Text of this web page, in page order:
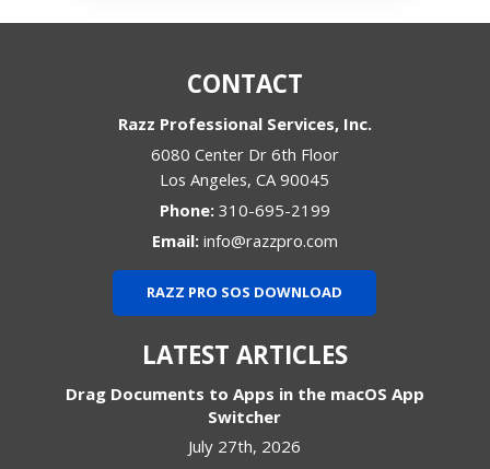
CONTACT
Razz Professional Services, Inc.
6080 Center Dr 6th Floor
Los Angeles,CA 90045
Phone: 310-695-2199
Email: info@razzpro.com
RAZZ PRO SOS DOWNLOAD
LATEST ARTICLES
Drag Documents to Apps in the macOS App
Switcher
July 27th, 2026